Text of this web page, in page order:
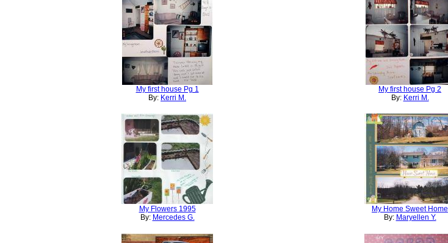
My first house Pg 1
By: Kerri M.
My first house Pg 2
By: Kerri M.
My Flowers 1995
By: Mercedes G.
My Home Sweet Home
By: Maryellen Y.